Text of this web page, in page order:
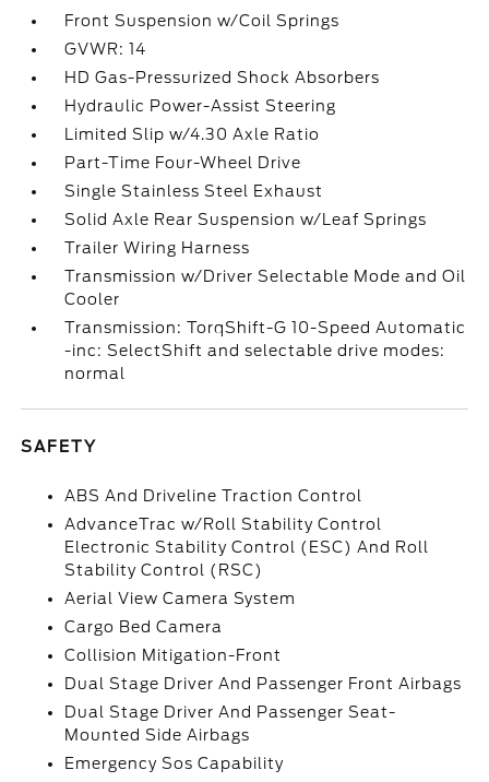
Front Suspension w/Coil Springs
GVWR: 14
HD Gas-Pressurized Shock Absorbers
Hydraulic Power-Assist Steering
Limited Slip w/4.30 Axle Ratio
Part-Time Four-Wheel Drive
Single Stainless Steel Exhaust
Solid Axle Rear Suspension w/Leaf Springs
Trailer Wiring Harness
Transmission w/Driver Selectable Mode and Oil
Cooler
Transmission: TorqShift-G 10-Speed Automatic
-inc: SelectShift and selectable drive modes:
normal
SAFETY
ABS And Driveline Traction Control
AdvanceTrac w/Roll Stability Control
Electronic Stability Control (ESC) And Roll
Stability Control (RSC)
Aerial View Camera System
Cargo Bed Camera
Collision Mitigation-Front
Dual Stage Driver And Passenger Front Airbags
Dual Stage Driver And Passenger Seat-
Mounted Side Airbags
Emergency Sos Capability